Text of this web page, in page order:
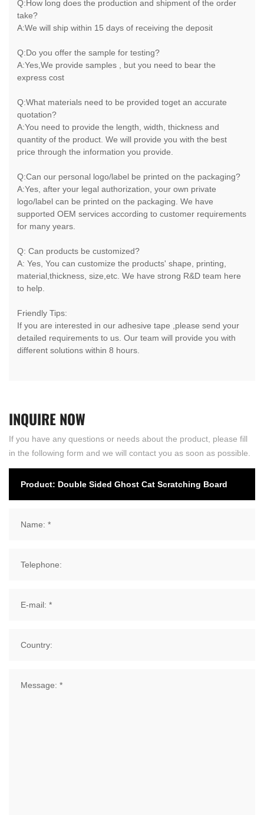
Q:How long does the production and shipment of the order
take?
A:We will ship within 15 days of receiving the deposit
Q:Do you offer the sample for testing?
A:Yes,We provide samples , but you need to bear the
express cost
Q:What materials need to be provided toget an accurate
quotation?
A:You need to provide the length, width, thickness and
quantity of the product. We will provide you with the best
price through the information you provide.
Q:Can our personal logo/label be printed on the packaging?
A:Yes, after your legal authorization, your own private
logo/label can be printed on the packaging. We have
supported OEM services according to customer requirements
for many years.
Q: Can products be customized?
A: Yes, You can customize the products' shape, printing,
material,thickness, size,etc. We have strong R&D team here
to help.
Friendly Tips:
If you are interested in our adhesive tape ,please send your
detailed requirements to us. Our team will provide you with
different solutions within 8 hours.
INQUIRENOW
If you have any questions or needs about the product, please fill
in the following form and we will contact you as soon as possible.